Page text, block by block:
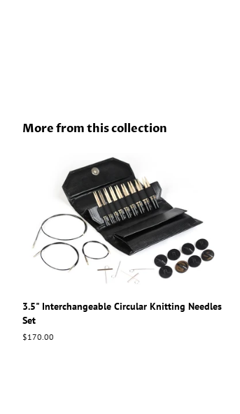
More from this collection
3.5" Interchangeable Circular Knitting Needles
Set
Regular
$170.00